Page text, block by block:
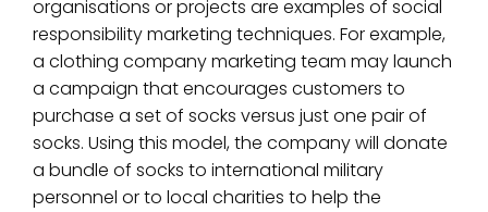
organisations or projects are examples of social
responsibility marketing techniques. For example,
a clothing company marketing team may launch
a campaign that encourages customers to
purchase a set of socks versus just one pair of
socks. Using this model, the company will donate
a bundle of socks to international military
personnel or to local charities to help the